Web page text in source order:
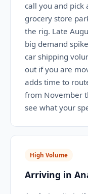
call you and pick
grocery store
the rig. Late
big demand
car shipping
out if you are
adds time to
from November
see what your
High Volume
Arriving in